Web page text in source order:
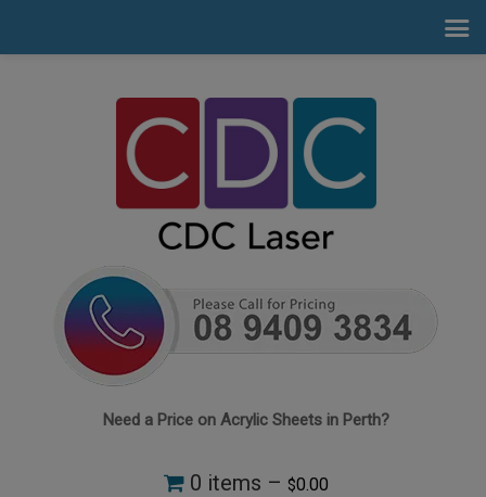
Need a Price on Acrylic Sheets in Perth?
0 items – $0.00